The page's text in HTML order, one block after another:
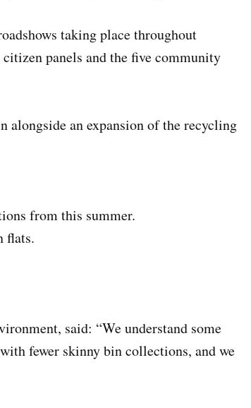
taking place throughout
panels and the five community
alongside an expansion of the recycling
from this summer.
flats.
said: “We understand some
fewer skinny bin collections, and we